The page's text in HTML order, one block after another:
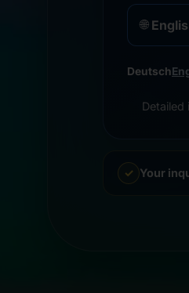
🌐
Deutsch
Your